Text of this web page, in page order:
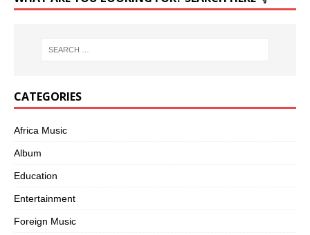
CATEGORIES
Africa Music
Album
Education
Entertainment
Foreign Music